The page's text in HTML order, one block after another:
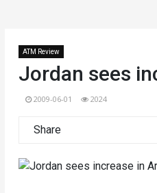
ATM Review
Jordan sees
2009-06-01 2024
Share